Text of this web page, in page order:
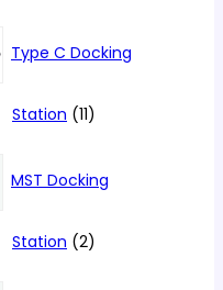
products
Type C Docking
Station 1111
products
MST Docking
Station 22